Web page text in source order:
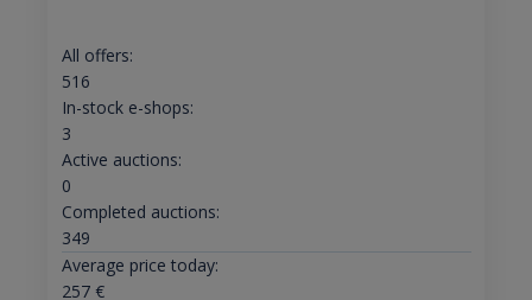
All offers:
516
In-stock e-shops:
3
Active auctions:
0
Completed auctions:
349
Average price today:
257€